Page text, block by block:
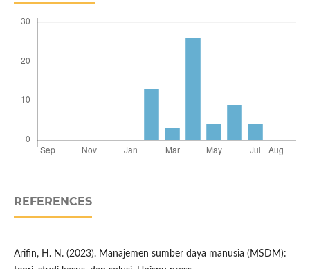
REFERENCES
Arifin, H. N. (2023). Manajemen sumber daya manusia (MSDM):